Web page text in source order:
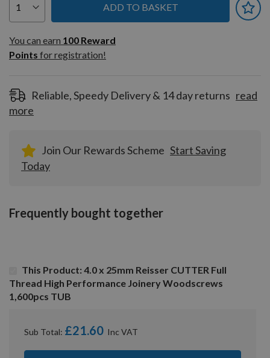
ADD TO BASKET
You can earn
100
Reward
Pointsfor
You can earn 100 Reward
Points for registration!
Reliable, Speedy Delivery & 14 day returns read
more
Join Our Rewards Scheme Start Saving
Today
Frequently bought together
This Product: 4.0 x 25mm Reisser CUTTER Full
Thread High Performance Joinery Woodscrews
1,600pcs TUB
Sub Total: £21.60